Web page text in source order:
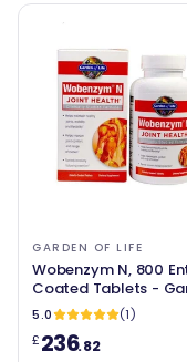
GARDEN OF LIFE
Wobenzym N, 800
Coated Tablets -
of Life
5.0
(1)
£236.82